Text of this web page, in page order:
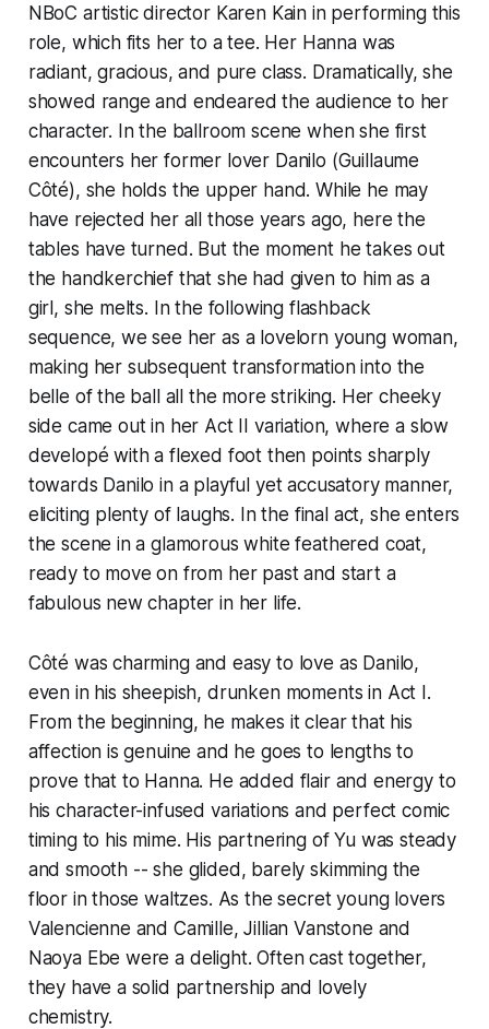
NBoC artistic director Karen Kain in performing this
role, which fits her to a tee. Her Hanna was
radiant, gracious, and pure class. Dramatically, she
showed range and endeared the audience to her
character. In the ballroom scene when she first
encounters her former lover Danilo (Guillaume
Côté), she holds the upper hand. While he may
have rejected her all those years ago, here the
tables have turned. But the moment he takes out
the handkerchief that she had given to him as a
girl, she melts. In the following flashback
sequence, we see her as a lovelorn young woman,
making her subsequent transformation into the
belle of the ball all the more striking. Her cheeky
side came out in her Act II variation, where a slow
developé with a flexed foot then points sharply
towards Danilo in a playful yet accusatory manner,
eliciting plenty of laughs. In the final act, she enters
the scene in a glamorous white feathered coat,
ready to move on from her past and start a
fabulous new chapter in her life.
Côté was charming and easy to love as Danilo,
even in his sheepish, drunken moments in Act I.
From the beginning, he makes it clear that his
affection is genuine and he goes to lengths to
prove that to Hanna. He added flair and energy to
his character-infused variations and perfect comic
timing to his mime. His partnering of Yu was steady
and smooth -- she glided, barely skimming the
floor in those waltzes. As the secret young lovers
Valencienne and Camille, Jillian Vanstone and
Naoya Ebe were a delight. Often cast together,
they have a solid partnership and lovely
chemistry.